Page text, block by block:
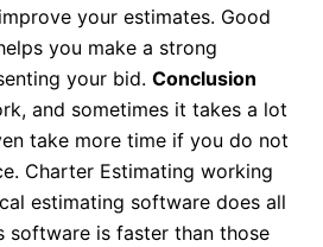
your estimates. Good
you make a strong
your bid. Conclusion
and sometimes it takes a lot
take more time if you do not
Charter Estimating working
estimating software does all
software is faster than those